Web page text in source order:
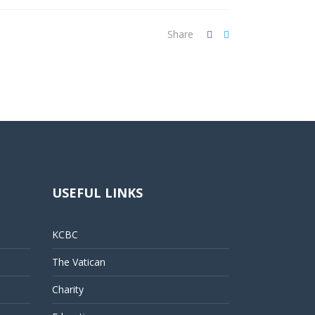
Share
USEFUL LINKS
KCBC
The Vatican
Charity